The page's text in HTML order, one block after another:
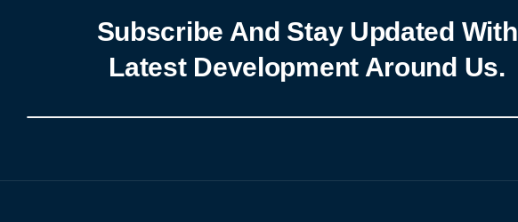
Subscribe And Stay Updated With
Latest Development Around Us.